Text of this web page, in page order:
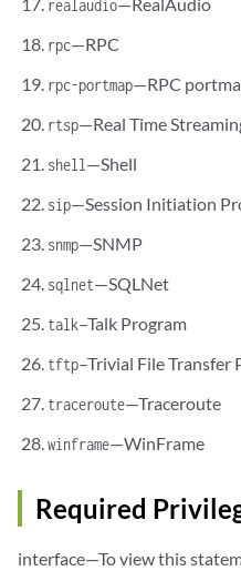
realaudio—RealAudio
rpc—RPC
rpc-portmap—RPC
rtsp—Real Time
shell—Shell
sip—Session Initiation
snmp—SNMP
sqlnet—SQLNet
talk–Talk Program
tftp–Trivial File Transfer
traceroute—Traceroute
winframe—WinFrame
Required
interface—To view this